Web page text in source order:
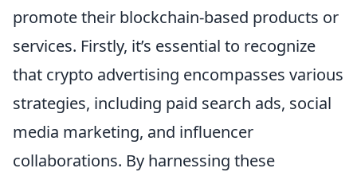
promote their blockchain-based products or
services. Firstly, it’s essential to recognize
that crypto advertising encompasses various
strategies, including paid search ads, social
media marketing, and influencer
collaborations. By harnessing these